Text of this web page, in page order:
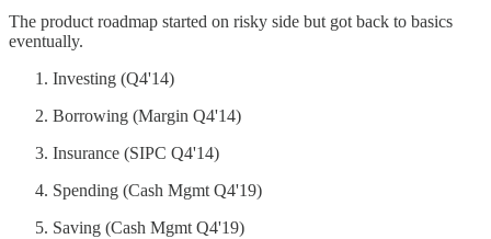
The product roadmap started on risky side but got back to basics
eventually.
Investing (Q4'14)
Borrowing (Margin Q4'14)
Insurance (SIPC Q4'14)
Spending (Cash Mgmt Q4'19)
Saving (Cash Mgmt Q4'19)